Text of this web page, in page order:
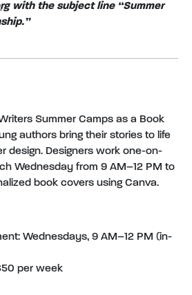
with the subject line “Summer
Summer Camps as a Book
authors bring their stories to life
design. Designers work one-on-
Wednesday from 9 AM–12 PM to
book covers using Canva.
Wednesdays, 9 AM–12 PM (in-
per week